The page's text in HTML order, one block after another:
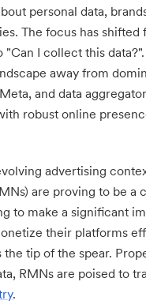
personal data,
The focus has
"Can I collect this
away from
and data
robust online
advertising
are proving to be a
to make a significant
their platforms
the tip of the spear.
RMNs are poised to
.